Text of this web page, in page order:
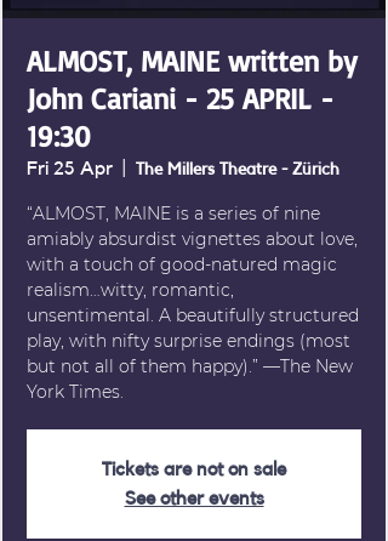
ALMOST, MAINE written by
John Cariani - 25 APRIL -
19:30
Fri 25 Apr The Millers Theatre - Zürich
“ALMOST, MAINE is a series of nine
amiably absurdist vignettes about love,
with a touch of good-natured magic
realism…witty, romantic,
unsentimental. A beautifully structured
play, with nifty surprise endings (most
but not all of them happy).” —The New
York Times.
Tickets are not on sale
See other events